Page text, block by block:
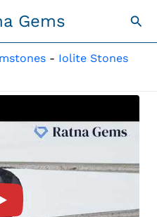
Gems
- Iolite Stones
Video For: Iolite